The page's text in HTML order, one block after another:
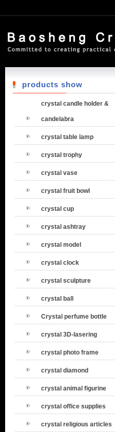
products show
crystal candle holder &
candelabra
crystal table lamp
crystal trophy
crystal vase
crystal fruit bowl
crystal cup
crystal ashtray
crystal model
crystal clock
crystal sculpture
crystal ball
Crystal perfume bottle
crystal 3D-lasering
crystal photo frame
crystal diamond
crystal animal figurine
crystal office supplies
crystal religious articles